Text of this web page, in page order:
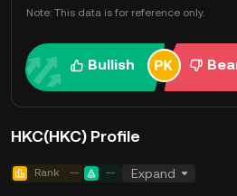
Note: This data is for reference only.
Bullish
HKC(HKC) Profile
Rank -- -- Expand